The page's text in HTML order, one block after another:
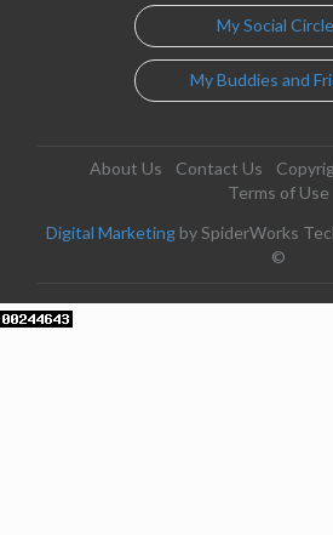
My Social
My Buddies and
About Us Contact Us
Terms of Use
Digital Marketing by SpiderWorks
©